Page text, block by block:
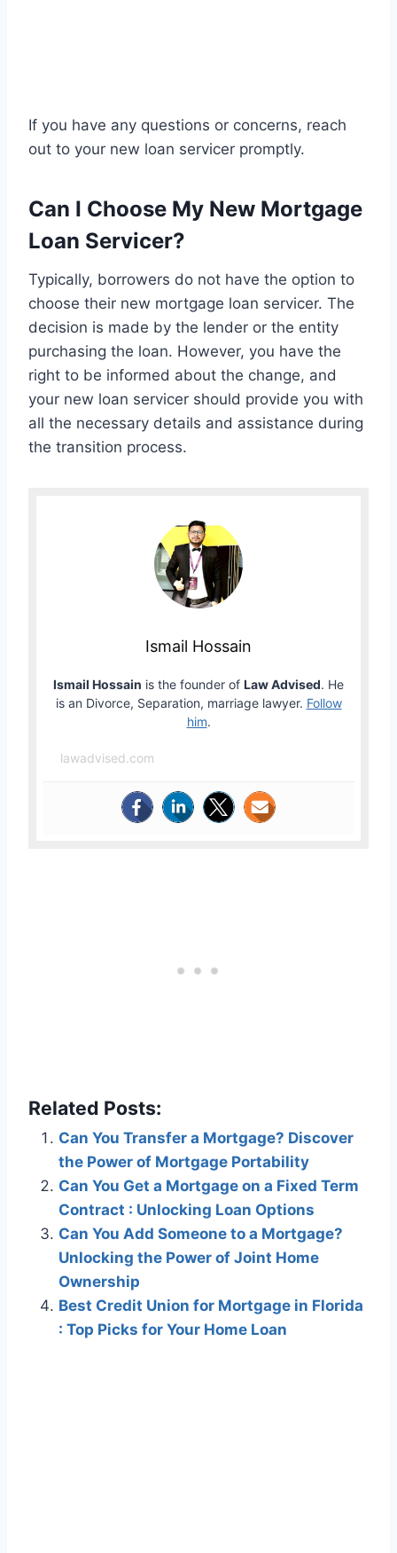
If you have any questions or concerns, reach
out to your new loan servicer promptly.
Can I Choose My New Mortgage
Loan Servicer?
Typically, borrowers do not have the option to
choose their new mortgage loan servicer. The
decision is made by the lender or the entity
purchasing the loan. However, you have the
right to be informed about the change, and
your new loan servicer should provide you with
all the necessary details and assistance during
the transition process.
Ismail Hossain
Ismail Hossain is the founder of Law Advised. He
is an Divorce, Separation, marriage lawyer. Follow
him.
lawadvised.com
Related Posts:
Can You Transfer a Mortgage? Discover
the Power of Mortgage Portability
Can You Get a Mortgage on a Fixed Term
Contract : Unlocking Loan Options
Can You Add Someone to a Mortgage?
Unlocking the Power of Joint Home
Ownership
Best Credit Union for Mortgage in Florida
: Top Picks for Your Home Loan